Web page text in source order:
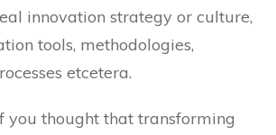
innovation strategy or culture,
tools, methodologies,
etcetera.
you thought that transforming